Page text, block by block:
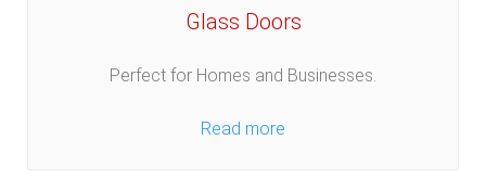
Glass Doors
Perfect for Homes and Businesses.
Read more